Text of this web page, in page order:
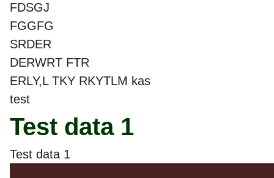
FDSGJ
FGGFG
SRDER
DERWRT FTR
ERLY,L TKY RKYTLM kas
test
Test data 1
Test data 1